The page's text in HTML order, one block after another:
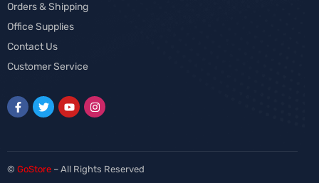
Orders & Shipping
Office Supplies
Contact Us
Customer Service
© GoStore – All Rights Reserved